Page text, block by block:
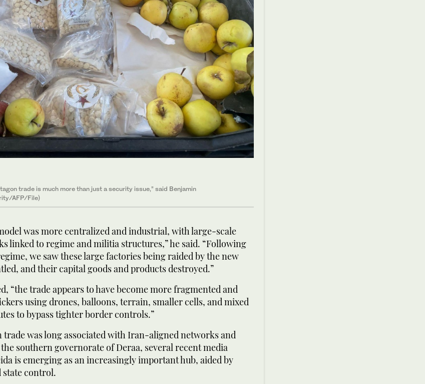
trade is much more than just a security issue,” said Benjamin
AFP/File)
was more centralized and industrial, with large-scale
linked to regime and militia structures,” he said. “Following
we saw these large factories being raided by the new
and their capital goods and products destroyed.”
“the trade appears to have become more fragmented and
using drones, balloons, terrain, smaller cells, and mixed
to bypass tighter border controls.”
trade was long associated with Iran-aligned networks and
southern governorate of Deraa, several recent media
is emerging as an increasingly important hub, aided by
state control.